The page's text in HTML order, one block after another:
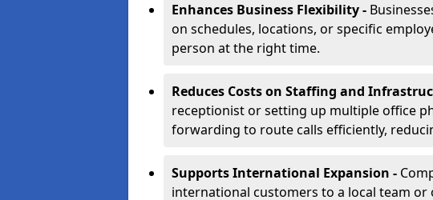
Enhances Business Flexibility -
on schedules, locations, or specific
person at the right time.
Reduces Costs on Staffing and
receptionist or setting up multiple office
forwarding to route calls efficiently,
Supports International Expansion -
international customers to a local team